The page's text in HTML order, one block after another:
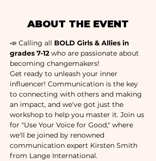
ABOUT THE EVENT
📣 Calling all BOLD Girls & Allies in
grades 7-12 who are passionate about
becoming changemakers!
Get ready to unleash your inner
influencer! Communication is the key
to connecting with others and making
an impact, and we've got just the
workshop to help you master it. Join us
for "Use Your Voice for Good," where
we'll be joined by renowned
communication expert Kirsten Smith
from Lange International.